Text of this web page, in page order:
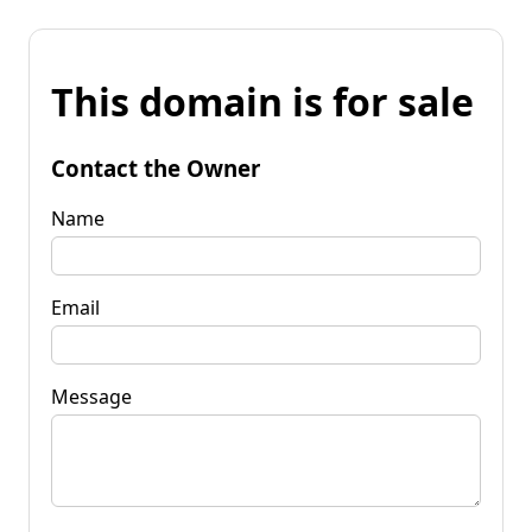
This domain is for sale
Contact the Owner
Name
Email
Message